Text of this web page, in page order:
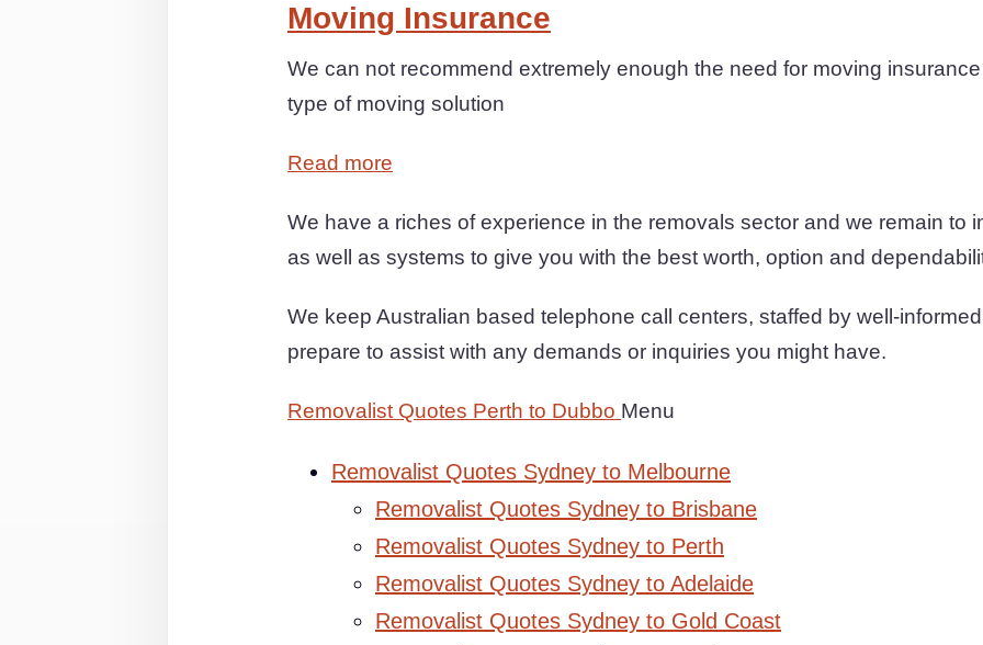
Moving Insurance
We can not recommend extremely enough the need for moving
type of moving solution
Read more
We have a riches of experience in the removals sector and we remain to
as well as systems to give you with the best worth, option and
We keep Australian based telephone call centers, staffed by well-
prepare to assist with any demands or inquiries you might have.
Removalist Quotes Perth to Dubbo Menu
Removalist Quotes Sydney to Melbourne
Removalist Quotes Sydney to Brisbane
Removalist Quotes Sydney to Perth
Removalist Quotes Sydney to Adelaide
Removalist Quotes Sydney to Gold Coast